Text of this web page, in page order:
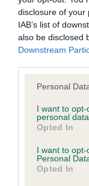
disclosure of your
IAB’s list of
also be disclosed
Downstream
Please note that
not limited to
grant or deny
use your data for
consent section.
Personal
I want to
personal data.
Opted In
I want to
Personal
Opted In
Inbreeding
Coefficient of
Inbreeding
BLACK is
15 generations
Breed average